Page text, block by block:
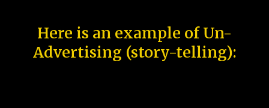
Here is an example of Un-
Advertising (story-telling):